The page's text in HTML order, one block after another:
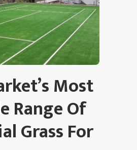
Most
Range Of
Grass For